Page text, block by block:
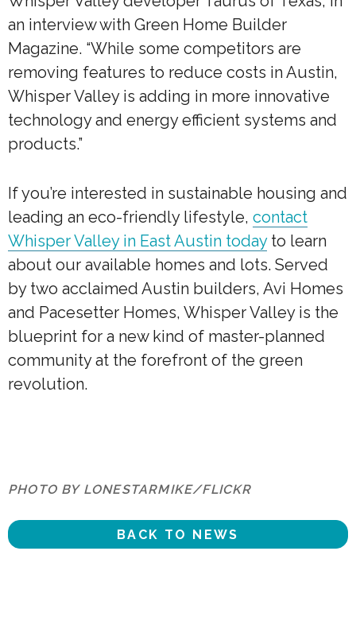
an interview with Green Home Builder
Magazine. “While some competitors are
removing features to reduce costs in Austin,
Whisper Valley is adding in more innovative
technology and energy efficient systems and
products.”
If you’re interested in sustainable housing and
leading an eco-friendly lifestyle, contact
Whisper Valley in East Austin todayto learn
about our available homes and lots. Served
by two acclaimed Austin builders, Avi Homes
and Pacesetter Homes, Whisper Valley is the
blueprint for a new kind of master-planned
community at the forefront of the green
revolution.
PHOTO BY LONESTARMIKE/FLICKR
BACK TO NEWS